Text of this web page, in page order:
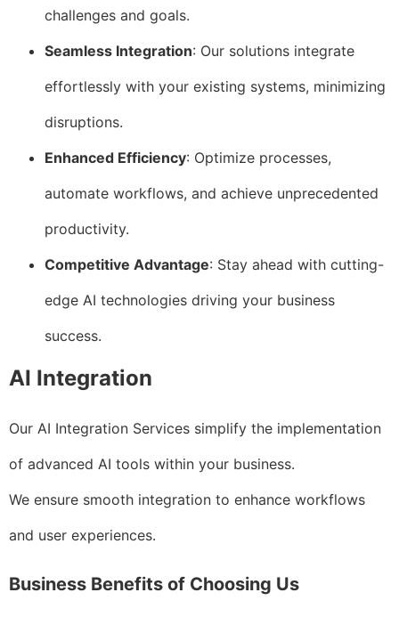
challenges and goals.
Seamless Integration: Our solutions integrate
effortlessly with your existing systems, minimizing
disruptions.
Enhanced Efficiency: Optimize processes,
automate workflows, and achieve unprecedented
productivity.
Competitive Advantage: Stay ahead with cutting-
edge AI technologies driving your business
success.
AI Integration
Our AI Integration Services simplify the implementation
of advanced AI tools within your business.
We ensure smooth integration to enhance workflows
and user experiences.
Business Benefits of Choosing Us